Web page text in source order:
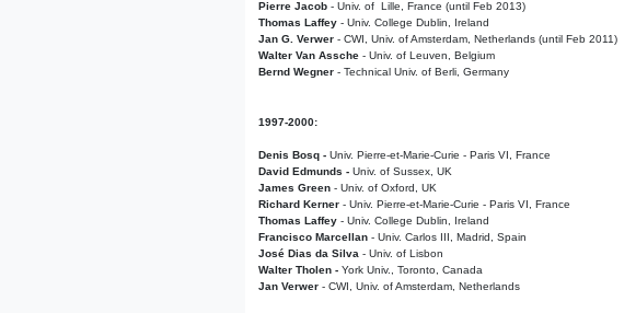
Pierre Jacob - Univ. of Lille, France (until Feb 2013)
Thomas Laffey - Univ. College Dublin, Ireland
Jan G. Verwer - CWI, Univ. of Amsterdam, Netherlands (until Feb 2011)
Walter Van Assche - Univ. of Leuven, Belgium
Bernd Wegner - Technical Univ. of Berli, Germany
1997-2000:
Denis Bosq - Univ. Pierre-et-Marie-Curie - Paris VI, France
David Edmunds - Univ. of Sussex, UK
James Green - Univ. of Oxford, UK
Richard Kerner - Univ. Pierre-et-Marie-Curie - Paris VI, France
Thomas Laffey - Univ. College Dublin, Ireland
Francisco Marcellan - Univ. Carlos III, Madrid, Spain
José Dias da Silva - Univ. of Lisbon
Walter Tholen - York Univ., Toronto, Canada
Jan Verwer - CWI, Univ. of Amsterdam, Netherlands